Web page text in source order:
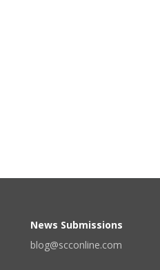
News Submissions
blog@scconline.com